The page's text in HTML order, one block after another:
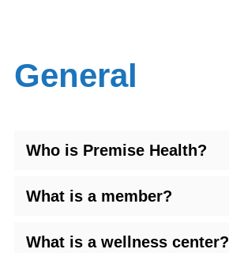
General
Who is Premise Health?
What is a member?
What is a wellness center?